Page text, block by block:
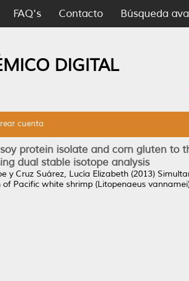
FAQ's Contacto Búsqueda
DIGITAL
cuenta
protein isolate and corn gluten to
dual stable isotope analysis
y Cruz Suárez, Lucía Elizabeth (2013)
Pacific white shrimp (Litopenaeus